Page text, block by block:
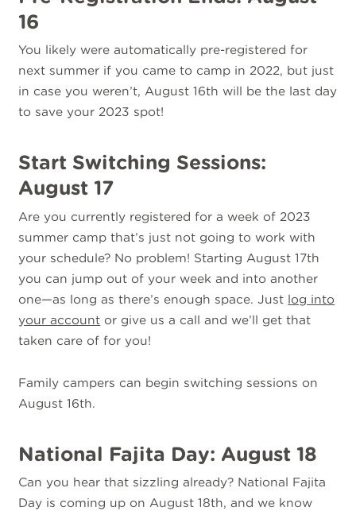
16
You likely were automatically pre-registered for
next summer if you came to camp in 2022, but just
in case you weren’t, August 16th will be the last day
to save your 2023 spot!
Start Switching Sessions:
August 17
Are you currently registered for a week of 2023
summer camp that’s just not going to work with
your schedule? No problem! Starting August 17th
you can jump out of your week and into another
one—as long as there’s enough space. Just log into
your account or give us a call and we’ll get that
taken care of for you!
Family campers can begin switching sessions on
August 16th.
National Fajita Day: August 18
Can you hear that sizzling already? National Fajita
Day is coming up on August 18th, and we know